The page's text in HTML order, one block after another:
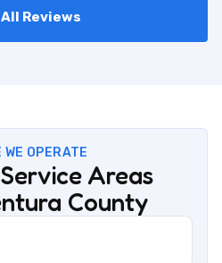
Reviews
WE OPERATE
Areas
County